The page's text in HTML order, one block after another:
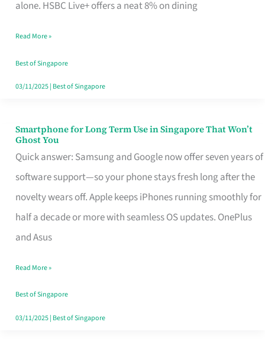
alone. HSBC Live+ offers a neat 8% on dining
Card
Fits
Your
Singapore
Read More »
Best of Singapore
03/11/2025| Best of Singapore
Smartphone for Long Term Use in Singapore That Won’t
Ghost You
Quick answer: Samsung and Google now offer seven years of
software support—so your phone stays fresh long after the
novelty wears off. Apple keeps iPhones running smoothly for
half a decade or more with seamless OS updates. OnePlus
and Asus
Smartphone
for
Long
Term
Use
in
That
Won’t
Ghost
Read More »
Best of Singapore
03/11/2025| Best of Singapore